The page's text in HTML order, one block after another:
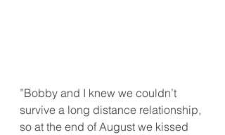
”Bobby and I knew we couldn’t
survive a long distance relationship,
so at the end of August we kissed